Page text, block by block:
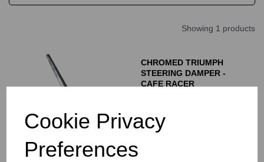
Cookie Privacy
Preferences
Showing 1 products
CHROMED TRIUMPH
STEERING DAMPER -
CAFE RACER